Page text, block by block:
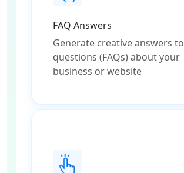
FAQ Answers
Generate creative answers to
questions (FAQs) about your
business or website